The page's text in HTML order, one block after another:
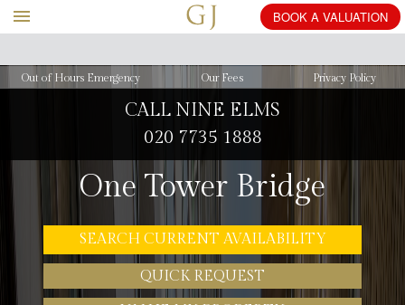
BOOK
Out of Hours Emergency Our Fees Privacy Policy
CALL NINE ELMS
020 7735 1888
One Tower Bridge
SEARCH CURRENT AVAILABILITY
QUICK REQUEST